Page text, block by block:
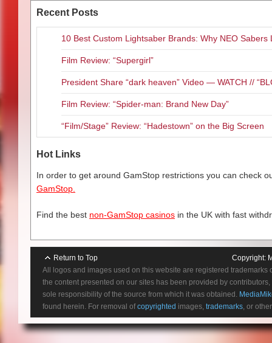
Recent Posts
10 Best Custom Lightsaber Brands: Why NEO Sabers
Film Review: “Supergirl”
President Share “dark heaven” Video — WATCH //
Film Review: “Spider-man: Brand New Day”
“Film/Stage” Review: “Hadestown” on the Big Screen
Hot Links
In order to get around GamStop restrictions you can check
GamStop.
Find the best non-GamStop casinos in the UK with fast
Return to Top Copyright:
All logos and images used on this website are registered
the content presented on our sites has been provided by
sole responsibility of the source from which it was obtained.
found herein. For removal ofcopyrighted images, trademarks , or